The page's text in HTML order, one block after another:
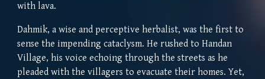
with lava.
Dahmik, a wise and perceptive herbalist, was the first to
sense the impending cataclysm. He rushed to Handan
Village, his voice echoing through the streets as he
pleaded with the villagers to evacuate their homes. Yet,